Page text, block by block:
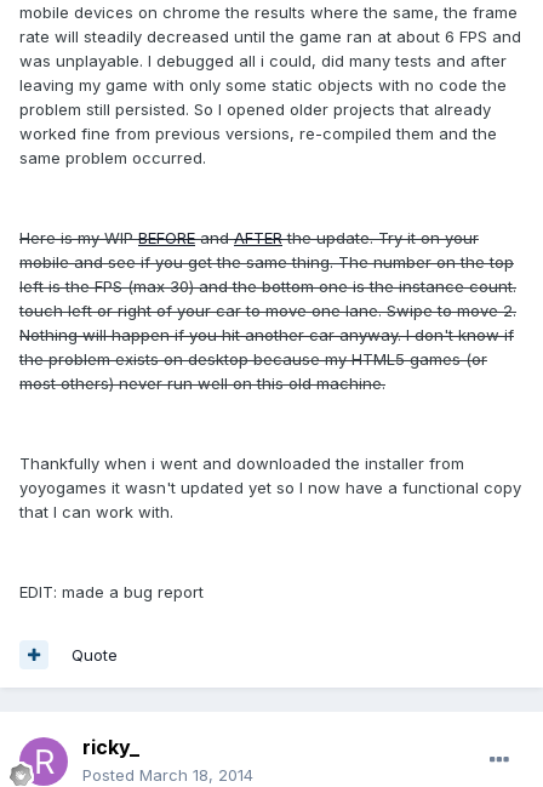
mobile devices on chrome the results where the same, the frame
rate will steadily decreased until the game ran at about 6 FPS and
was unplayable. I debugged all i could, did many tests and after
leaving my game with only some static objects with no code the
problem still persisted. So I opened older projects that already
worked fine from previous versions, re-compiled them and the
same problem occurred.
Here is my WIPBEFOREandAFTERthe update. Try it on your
mobile and see if you get the same thing. The number on the top
left is the FPS (max 30) and the bottom one is the instance count.
touch left or right of your car to move one lane. Swipe to move 2.
Nothing will happen if you hit another car anyway. I don't know if
the problem exists on desktop because my HTML5 games (or
most others) never run well on this old machine.
Thankfully when i went and downloaded the installer from
yoyogames it wasn't updated yet so I now have a functional copy
that I can work with.
EDIT: made a bug report
Quote
ricky_
Posted March 18, 2014